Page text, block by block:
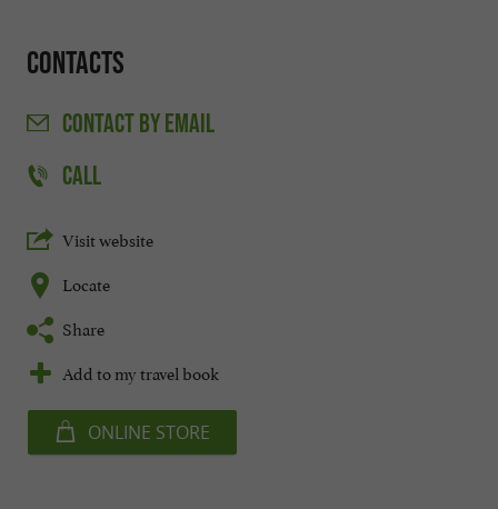
Contacts
CONTACTBY EMAIL
CALL
Visit website
Locate
Share
Add to my travel book
ONLINE STORE